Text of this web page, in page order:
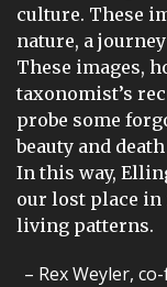
culture. These
nature, a
These images,
taxonomist’s
probe some
beauty and
In this way,
our lost place in
living patterns.
– Rex Weyler,